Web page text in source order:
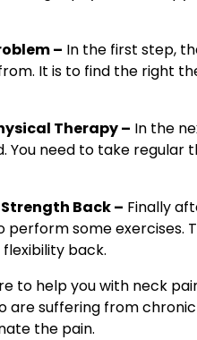
– In the first step,
It is to find the right
Therapy – In the
You need to take
Back – Finally
perform some exercises.
back.
to help you with neck
are suffering from
the pain.